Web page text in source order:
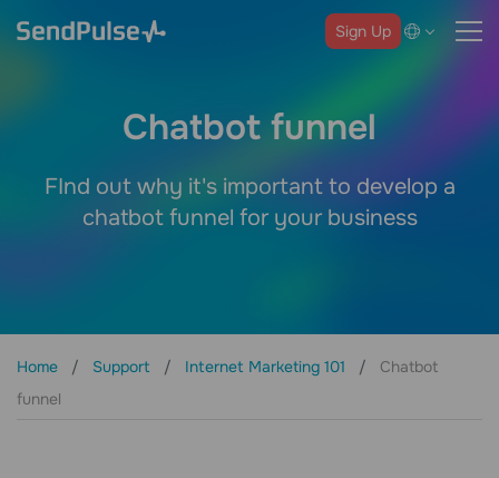
Sign Up
Chatbot funnel
FInd out why it's important to develop a
chatbot funnel for your business
Home Support Internet Marketing 101
Chatbot
funnel